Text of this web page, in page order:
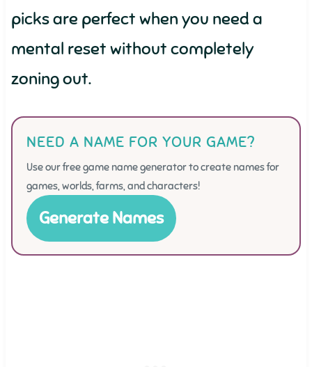
picks are perfect when you need a
mental reset without completely
zoning out.
NEED A NAME FOR YOUR GAME?
Use our free game name generator to create names for
games, worlds, farms, and characters!
Generate Names